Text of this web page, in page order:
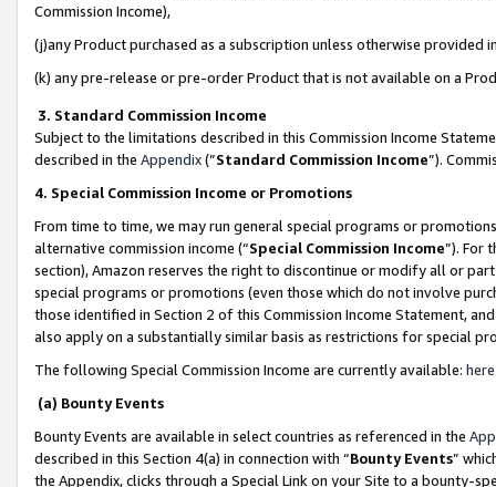
Commission Income),
(j)any Product purchased as a subscription unless otherwise provided
(k) any pre-release or pre-order Product that is not available on a
3. Standard Commission Income
Subject to the limitations described in this Commission Income
described in the Appendix(”Standard Commission Income”).
4. Special Commission Income or Promotions
From time to time, we may run general special programs or
alternative commission income (“Special Commission Income”). For
section), Amazon reserves the right to discontinue or modify all or
special programs or promotions (even those which do not involve
those identified in Section 2 of this Commission Income Statement,
also apply on a substantially similar basis as restrictions for special
The following Special Commission Income are currently available: here
(a) Bounty Events
Bounty Events are available in select countries as referenced in the
described in this Section 4(a) in connection with “Bounty Events”
the Appendix, clicks through a Special Link on your Site to a bounty-